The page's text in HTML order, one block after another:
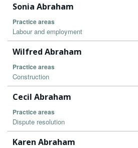
Sonia Abraham
Practice areas
Labour and employment
Wilfred Abraham
Practice areas
Construction
Cecil Abraham
Practice areas
Dispute resolution
Karen Abraham